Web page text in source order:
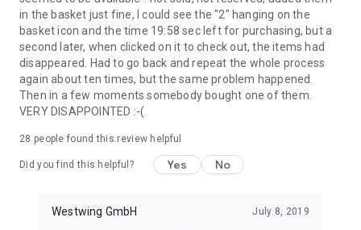
in the basket just fine, I could see the "2" hanging on the
basket icon and the time 19:58 sec left for purchasing, but a
second later, when clicked on it to check out, the items had
disappeared. Had to go back and repeat the whole process
again about ten times, but the same problem happened.
Then in a few moments somebody bought one of them.
VERY DISAPPOINTED :-(
28 people found this review helpful
Did you find this helpful? Yes No
Westwing GmbH July 8, 2019